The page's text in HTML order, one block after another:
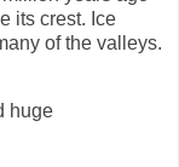
its crest. Ice
of the valleys.
huge